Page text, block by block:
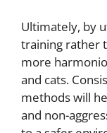
Ultimately, by
training rather
more
and cats.
methods will
and non-